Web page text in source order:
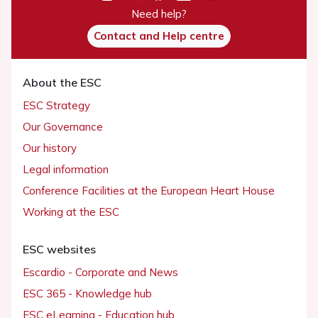
Need help?
Contact and Help centre
About the ESC
ESC Strategy
Our Governance
Our history
Legal information
Conference Facilities at the European Heart House
Working at the ESC
ESC websites
Escardio - Corporate and News
ESC 365 - Knowledge hub
ESC eLearning - Education hub